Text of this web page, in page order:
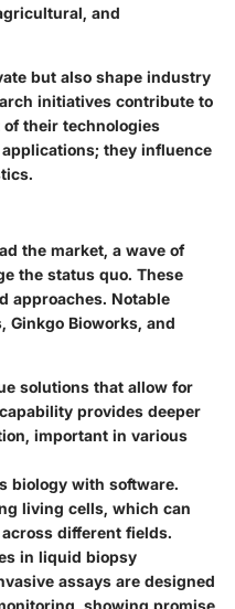
and
but also shape industry
initiatives contribute to
their technologies
they influence
the market, a wave of
the status quo. These
approaches. Notable
Ginkgo Bioworks, and
solutions that allow for
provides deeper
important in various
biology with software.
living cells, which can
different fields.
in liquid biopsy
assays are designed